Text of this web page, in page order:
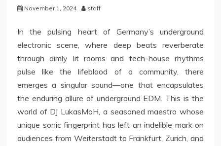
November 1, 2024 staff
In the pulsing heart of Germany’s underground
electronic scene, where deep beats reverberate
through dimly lit rooms and tech-house rhythms
pulse like the lifeblood of a community, there
emerges a singular sound—one that encapsulates
the enduring allure of underground EDM. This is the
world of DJ LukasMoH, a seasoned maestro whose
unique sonic fingerprint has left an indelible mark on
audiences from Weiterstadt to Frankfurt, Zurich, and